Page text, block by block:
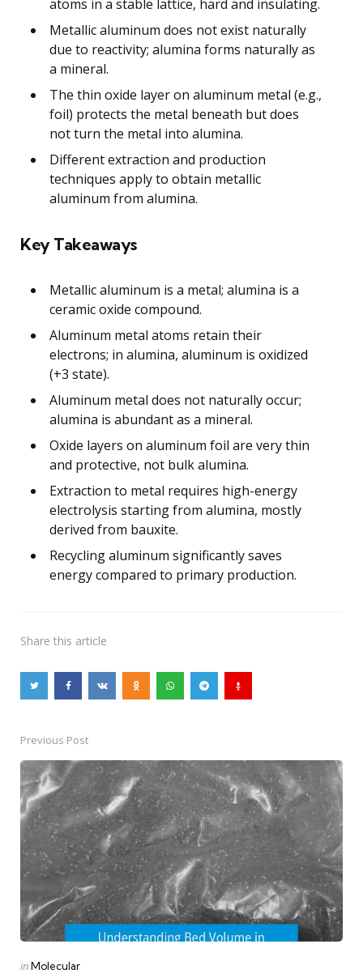
atoms in a stable lattice, hard and insulating.
Metallic aluminum does not exist naturally
due to reactivity; alumina forms naturally as
a mineral.
The thin oxide layer on aluminum metal (e.g.,
foil) protects the metal beneath but does
not turn the metal into alumina.
Different extraction and production
techniques apply to obtain metallic
aluminum from alumina.
Key Takeaways
Metallic aluminum is a metal; alumina is a
ceramic oxide compound.
Aluminum metal atoms retain their
electrons; in alumina, aluminum is oxidized
(+3 state).
Aluminum metal does not naturally occur;
alumina is abundant as a mineral.
Oxide layers on aluminum foil are very thin
and protective, not bulk alumina.
Extraction to metal requires high-energy
electrolysis starting from alumina, mostly
derived from bauxite.
Recycling aluminum significantly saves
energy compared to primary production.
Share this article
Post
navigation
Previous Post
Posted
inMolecular